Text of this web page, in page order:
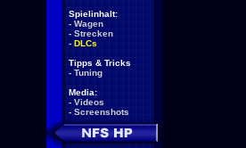
Spielinhalt:
- Wagen
- Strecken
- DLCs
Tipps & Tricks
- Tuning
Media:
- Videos
- Screenshots